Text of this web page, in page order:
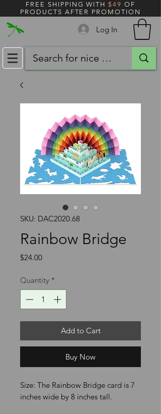
FREE SHIPPING WITH$49 OF
PRODUCTS AFTER PROMOTION
Log In
SKU: DAC2020.68
Rainbow Bridge
$24.00Price
Quantity *
Add to Cart
Buy Now
Size: The Rainbow Bridge card is 7
inches wide by 8 inches tall.